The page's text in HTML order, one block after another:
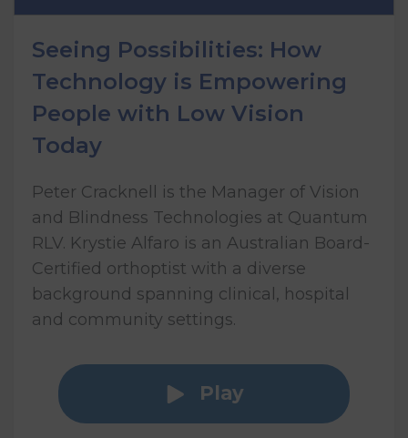
Seeing Possibilities: How
Technology is Empowering
People with Low Vision
Today
Peter Cracknell is the Manager of Vision
and Blindness Technologies at Quantum
RLV. Krystie Alfaro is an Australian Board-
Certified orthoptist with a diverse
background spanning clinical, hospital
and community settings.
Play